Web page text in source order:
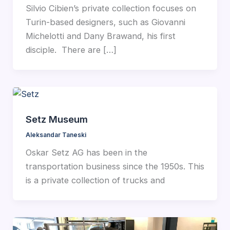
Silvio Cibien’s private collection focuses on
Turin-based designers, such as Giovanni
Michelotti and Dany Brawand, his first
disciple. There are […]
Setz Museum
Aleksandar Taneski
Oskar Setz AG has been in the
transportation business since the 1950s. This
is a private collection of trucks and